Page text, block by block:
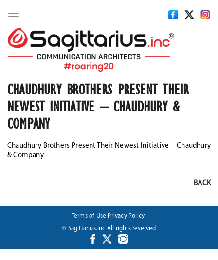
Toggle
navigation
CHAUDHURY BROTHERS PRESENT THEIR
NEWEST INITIATIVE – CHAUDHURY &
COMPANY
Chaudhury Brothers Present Their Newest Initiative – Chaudhury
& Company
BACK
Terms of Use Privacy Policy
© Sagittarius.Inc All rights reserved